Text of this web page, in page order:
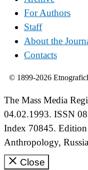
For Authors
Staff
About the
Contacts
© 1899-2026
The Mass Media
04.02.1993. ISSN
Index 70845.
Anthropology,
Close